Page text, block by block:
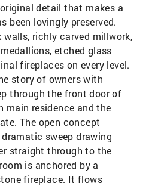
detail that makes a
been lovingly preserved.
walls, richly carved millwork,
etched glass
fireplaces on every level.
story of owners with
through the front door of
main residence and the
The open concept
sweep drawing
straight through to the
is anchored by a
fireplace. It flows